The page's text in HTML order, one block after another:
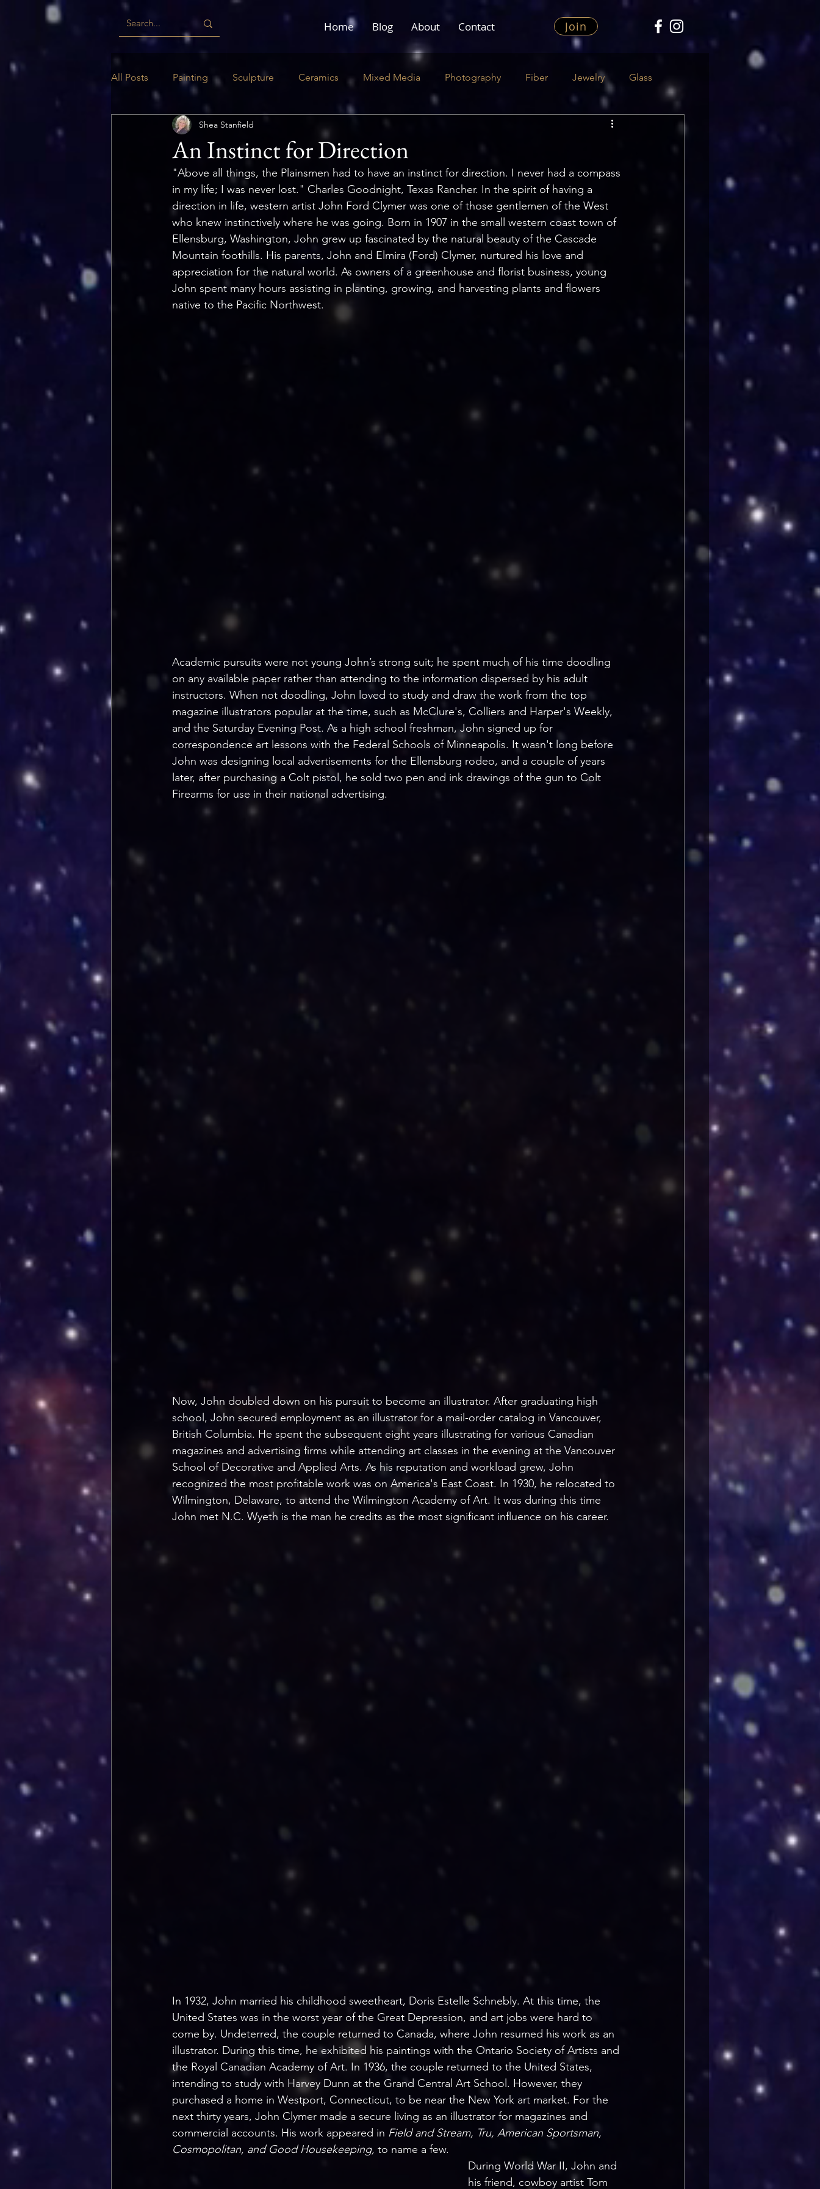
Home Blog About Contact Join
All Posts Painting Sculpture Ceramics Mixed Media Photography Fiber Jewelry Glass
Woodwork
An Instinct for Direction
Shea Stanfield
"Above all things, the Plainsmen had to have an instinct for direction. I never had a compass
in my life; I was never lost." Charles Goodnight, Texas Rancher. In the spirit of having a
direction in life, western artist John Ford Clymer was one of those gentlemen of the West
who knew instinctively where he was going. Born in 1907 in the small western coast town of
Ellensburg, Washington, John grew up fascinated by the natural beauty of the Cascade
Mountain foothills. His parents, John and Elmira (Ford) Clymer, nurtured his love and
appreciation for the natural world. As owners of a greenhouse and florist business, young
John spent many hours assisting in planting, growing, and harvesting plants and flowers
native to the Pacific Northwest.
Academic pursuits were not young John’s strong suit; he spent much of his time doodling
on any available paper rather than attending to the information dispersed by his adult
instructors. When not doodling, John loved to study and draw the work from the top
magazine illustrators popular at the time, such as McClure's, Colliers and Harper's Weekly,
and the Saturday Evening Post. As a high school freshman, John signed up for
correspondence art lessons with the Federal Schools of Minneapolis. It wasn't long before
John was designing local advertisements for the Ellensburg rodeo, and a couple of years
later, after purchasing a Colt pistol, he sold two pen and ink drawings of the gun to Colt
Firearms for use in their national advertising.
Now, John doubled down on his pursuit to become an illustrator. After graduating high
school, John secured employment as an illustrator for a mail-order catalog in Vancouver,
British Columbia. He spent the subsequent eight years illustrating for various Canadian
magazines and advertising firms while attending art classes in the evening at the Vancouver
School of Decorative and Applied Arts. As his reputation and workload grew, John
recognized the most profitable work was on America's East Coast. In 1930, he relocated to
Wilmington, Delaware, to attend the Wilmington Academy of Art. It was during this time
John met N.C. Wyeth is the man he credits as the most significant influence on his career.
In 1932, John married his childhood sweetheart, Doris Estelle Schnebly. At this time, the
United States was in the worst year of the Great Depression, and art jobs were hard to
come by. Undeterred, the couple returned to Canada, where John resumed his work as an
illustrator. During this time, he exhibited his paintings with the Ontario Society of Artists and
the Royal Canadian Academy of Art. In 1936, the couple returned to the United States,
intending to study with Harvey Dunn at the Grand Central Art School. However, they
purchased a home in Westport, Connecticut, to be near the New York art market. For the
next thirty years, John Clymer made a secure living as an illustrator for magazines and
commercial accounts. His work appeared in Field and Stream, Tru, American Sportsman,
Cosmopolitan, and Good Housekeeping, to name a few.
During World War II, John and
his friend, cowboy artist Tom